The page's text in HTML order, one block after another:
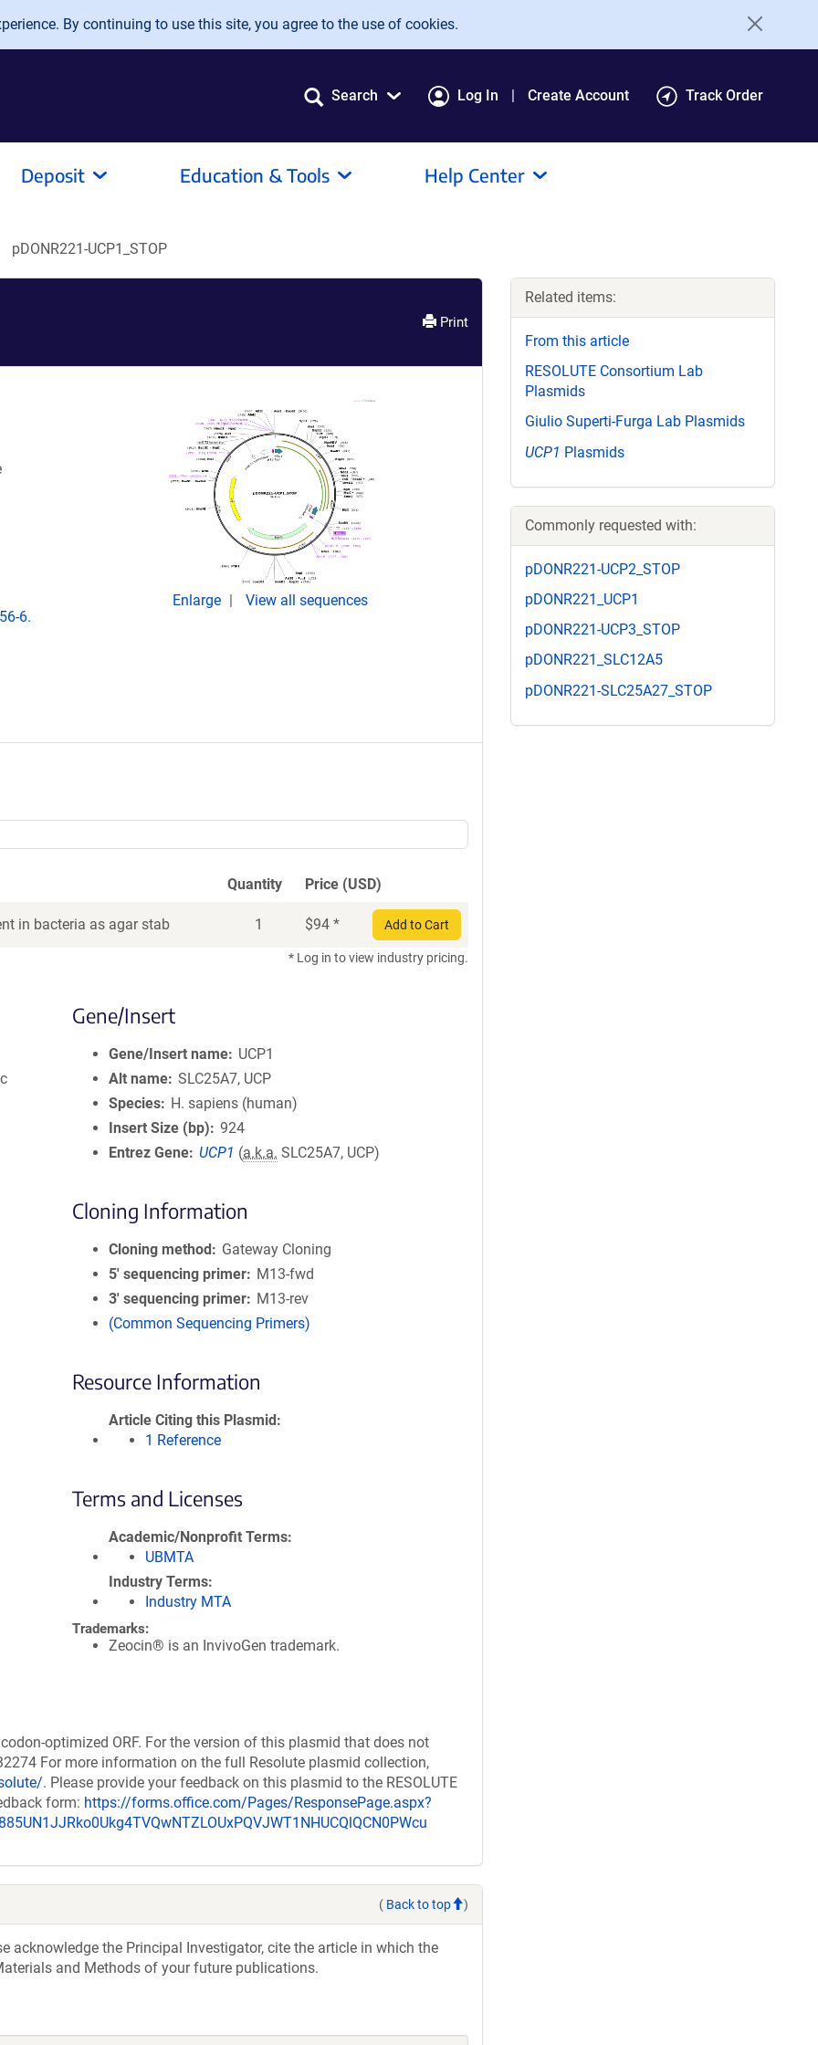
By continuing to use this site, you agree to the use of cookies.
Search Log In Create Account Track Order
Deposit Education & Tools Help Center
pDONR221-UCP1_STOP
Print
6.
Enlarge View all sequences
Quantity Price (USD)
in bacteria as agar stab 1 $94 * Add to Cart
* Log in to view industry pricing.
Gene/Insert
Gene/Insert name
UCP1
Alt name SLC25A7, UCP
Species
H. sapiens (human)
Insert Size (bp)
924
Entrez Gene
UCP1 (a.k.a. SLC25A7, UCP)
Cloning Information
Cloning method
Gateway Cloning
5′ sequencing primer
M13-fwd
3′ sequencing primer
M13-rev
(Common Sequencing Primers)
Resource Information
Article Citing this Plasmid
1 Reference
Terms and Licenses
Academic/Nonprofit Terms
UBMTA
Industry Terms
Industry MTA
Trademarks:
Zeocin® is an InvivoGen trademark.
optimized ORF. For the version of this plasmid that does not
For more information on the full Resolute plasmid collection,
. Please provide your feedback on this plasmid to the RESOLUTE
form: https://forms.office.com/Pages/ResponsePage.aspx?
( Back to top )
acknowledge the Principal Investigator, cite the article in which the
and Methods of your future publications.
Related items:
From this article
RESOLUTE Consortium Lab
Plasmids
Giulio Superti-Furga Lab Plasmids
UCP1 Plasmids
Commonly requested with:
pDONR221-UCP2_STOP
pDONR221_UCP1
pDONR221-UCP3_STOP
pDONR221_SLC12A5
pDONR221-SLC25A27_STOP